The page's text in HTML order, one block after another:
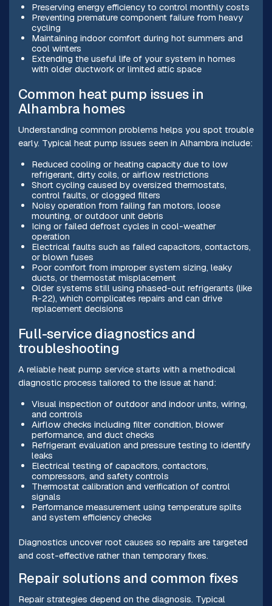
Preserving energy efficiency to control monthly costs
Preventing premature component failure from heavy
cycling
Maintaining indoor comfort during hot summers and
cool winters
Extending the useful life of your system in homes
with older ductwork or limited attic space
Common heat pump issues in
Alhambra homes
Understanding common problems helps you spot trouble
early. Typical heat pump issues seen in Alhambra include:
Reduced cooling or heating capacity due to low
refrigerant, dirty coils, or airflow restrictions
Short cycling caused by oversized thermostats,
control faults, or clogged filters
Noisy operation from failing fan motors, loose
mounting, or outdoor unit debris
Icing or failed defrost cycles in cool-weather
operation
Electrical faults such as failed capacitors, contactors,
or blown fuses
Poor comfort from improper system sizing, leaky
ducts, or thermostat misplacement
Older systems still using phased-out refrigerants (like
R-22), which complicates repairs and can drive
replacement decisions
Full-service diagnostics and
troubleshooting
A reliable heat pump service starts with a methodical
diagnostic process tailored to the issue at hand:
Visual inspection of outdoor and indoor units, wiring,
and controls
Airflow checks including filter condition, blower
performance, and duct checks
Refrigerant evaluation and pressure testing to identify
leaks
Electrical testing of capacitors, contactors,
compressors, and safety controls
Thermostat calibration and verification of control
signals
Performance measurement using temperature splits
and system efficiency checks
Diagnostics uncover root causes so repairs are targeted
and cost-effective rather than temporary fixes.
Repair solutions and common fixes
Repair strategies depend on the diagnosis. Typical